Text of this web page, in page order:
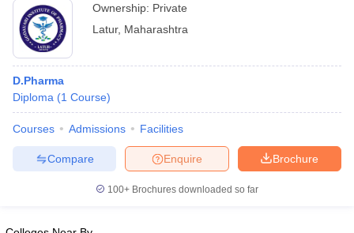
Sample Papers
Cut OffJMI Mass Communication Answer Key
Ownership: Private
Latur, Maharashtra
D.Pharma
Diploma (1 Course)
Courses Admissions Facilities
Brochure
Enquire
Compare
100+ Brochures downloaded so far